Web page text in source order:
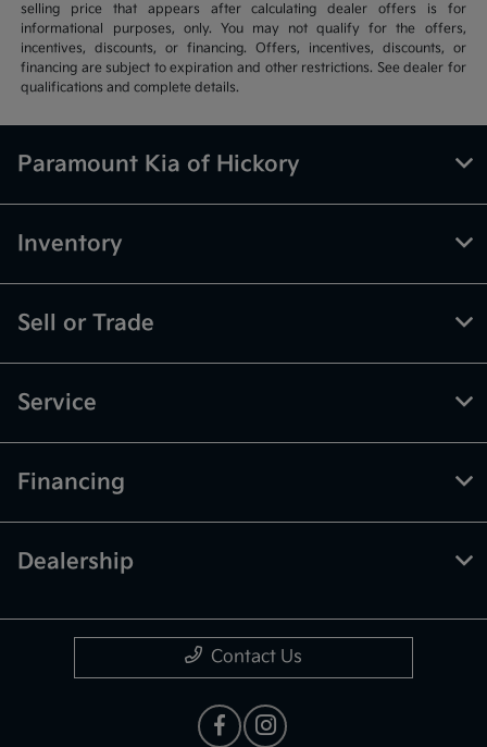
selling price that appears after calculating dealer offers is for
informational purposes, only. You may not qualify for the offers,
incentives, discounts, or financing. Offers, incentives, discounts, or
financing are subject to expiration and other restrictions. See dealer for
qualifications and complete details.
Paramount Kia of Hickory
Inventory
Sell or Trade
Service
Financing
Dealership
Contact Us